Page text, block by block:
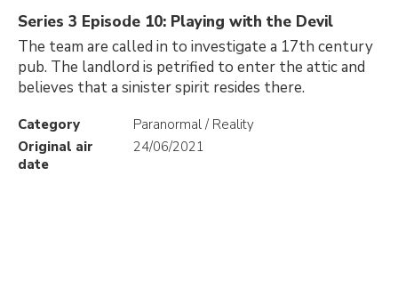
Series 3 Episode 10: Playing with the Devil
The team are called in to investigate a 17th century
pub. The landlord is petrified to enter the attic and
believes that a sinister spirit resides there.
Category
Paranormal / Reality
Original air
date
24/06/2021